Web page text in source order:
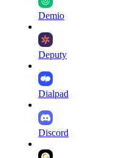
Demio
Deputy
Dialpad
Discord